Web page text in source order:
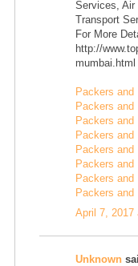
Services, Air
Transport
For More
http://
mumbai.html
Packers and
Packers and
Packers
Packers and
Packers and
Packers
Packers
Packers and
April 7, 2017
Unknown